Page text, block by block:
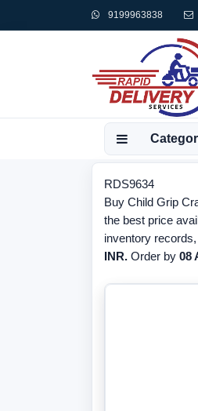
9199963838
RDS9634
Buy Child Grip
the best price
inventory
INR. Order by 08